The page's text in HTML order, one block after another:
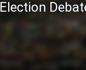
Election